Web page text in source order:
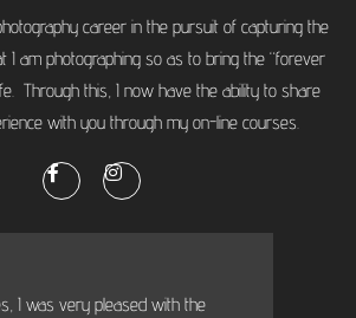
career in the pursuit of capturing the
I am photographing so as to bring the “forever
Through this, I now have the ability to share
with you through my on-line courses.
I was very pleased with the